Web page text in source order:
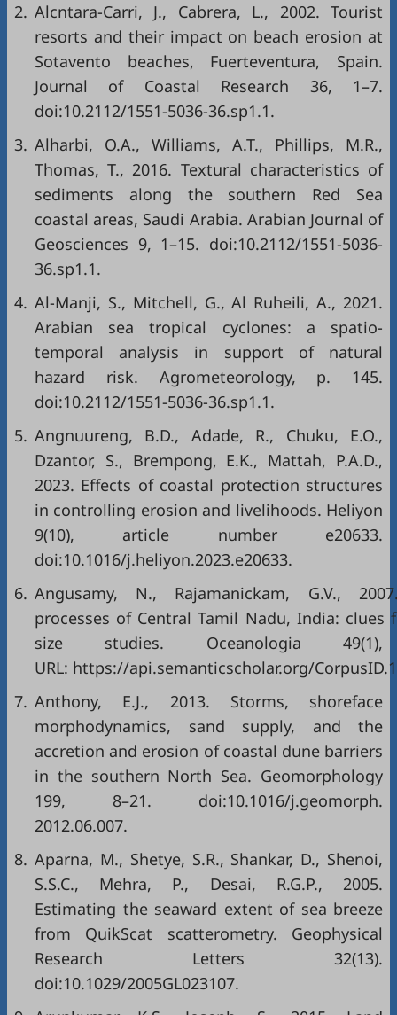
2. Alcntara-Carri, J., Cabrera, L., 2002. Tourist
resorts and their impact on beach erosion at
Sotavento beaches, Fuerteventura, Spain.
Journal of Coastal Research 36, 1–7.
doi:10.2112/1551-5036-36.sp1.1.
3. Alharbi, O.A., Williams, A.T., Phillips, M.R.,
Thomas, T., 2016. Textural characteristics of
sediments along the southern Red Sea
coastal areas, Saudi Arabia. Arabian Journal of
Geosciences 9, 1–15. doi:10.2112/1551-5036-
36.sp1.1.
4. Al-Manji, S., Mitchell, G., Al Ruheili, A., 2021.
Arabian sea tropical cyclones: a spatio-
temporal analysis in support of natural
hazard risk. Agrometeorology, p. 145.
doi:10.2112/1551-5036-36.sp1.1.
5. Angnuureng, B.D., Adade, R., Chuku, E.O.,
Dzantor, S., Brempong, E.K., Mattah, P.A.D.,
2023. Effects of coastal protection structures
in controlling erosion and livelihoods. Heliyon
9(10), article number e20633.
doi:10.1016/j.heliyon.2023.e20633.
6. Angusamy, N., Rajamanickam, G.V.,
processes of Central Tamil Nadu, India: clues
size studies. Oceanologia 49(1),
URL: https://api.semanticscholar.org/
7. Anthony, E.J., 2013. Storms, shoreface
morphodynamics, sand supply, and the
accretion and erosion of coastal dune barriers
in the southern North Sea. Geomorphology
199, 8–21. doi:10.1016/j.geomorph.
2012.06.007.
8. Aparna, M., Shetye, S.R., Shankar, D., Shenoi,
S.S.C., Mehra, P., Desai, R.G.P., 2005.
Estimating the seaward extent of sea breeze
from QuikScat scatterometry. Geophysical
Research Letters 32(13).
doi:10.1029/2005GL023107.